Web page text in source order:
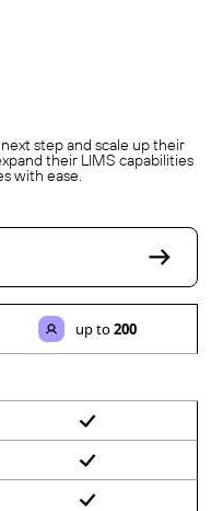
step and scale up their
their LIMS capabilities
with ease.
up to200